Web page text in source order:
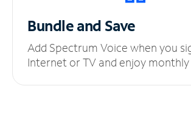
Bundle and Save
Add Spectrum Voice when you
Internet or TV and enjoy monthly